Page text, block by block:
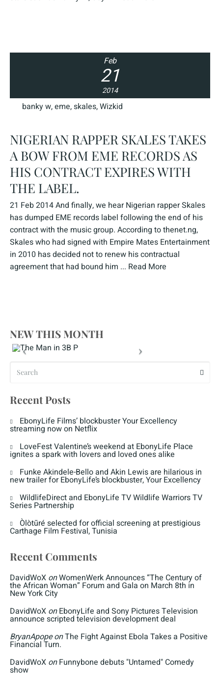
Feb
21
2014
banky w,eme,skales,Wizkid
NIGERIAN RAPPER SKALES TAKES
A BOW FROM EME RECORDS AS
HIS CONTRACT EXPIRES WITH
THE LABEL.
21 Feb 2014 And finally, we hear Nigerian rapper Skales
has dumped EME records label following the end of his
contract with the music group. According to thenet.ng,
Skales who had signed with Empire Mates Entertainment
in 2010 has decided not to renew his contractual
agreement that had bound him ... Read More
NEW THIS MONTH
Recent Posts
EbonyLife Films’ blockbuster Your Excellency
streaming now on Netflix
LoveFest Valentine’s weekend at EbonyLife Place
ignites a spark with lovers and loved ones alike
Funke Akindele-Bello and Akin Lewis are hilarious in
new trailer for EbonyLife’s blockbuster, Your Excellency
WildlifeDirect and EbonyLife TV Wildlife Warriors TV
Series Partnership
Òlòtūré selected for official screening at prestigious
Carthage Film Festival, Tunisia
Recent Comments
DavidWoX onWomenWerk Announces “The Century of
the African Woman” Forum and Gala on March 8th in
New York City
DavidWoX onEbonyLife and Sony Pictures Television
announce scripted television development deal
BryanApopeonThe Fight Against Ebola Takes a Positive
Financial Turn.
DavidWoX onFunnybone debuts "Untamed" Comedy
show